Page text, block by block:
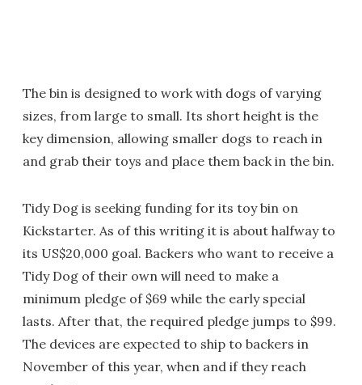
The bin is designed to work with dogs of varying
sizes, from large to small. Its short height is the
key dimension, allowing smaller dogs to reach in
and grab their toys and place them back in the bin.
Tidy Dog is seeking funding for its toy bin on
Kickstarter. As of this writing it is about halfway to
its US$20,000 goal. Backers who want to receive a
Tidy Dog of their own will need to make a
minimum pledge of $69 while the early special
lasts. After that, the required pledge jumps to $99.
The devices are expected to ship to backers in
November of this year, when and if they reach